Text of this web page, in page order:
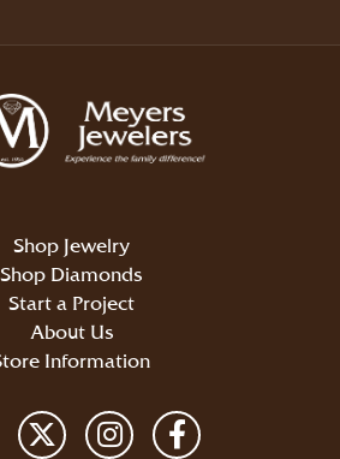
Shop Jewelry
Shop Diamonds
Start a Project
About Us
Information